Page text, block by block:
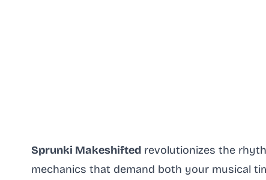
Sprunki Makeshifted revolutionizes the
mechanics that demand both your musical